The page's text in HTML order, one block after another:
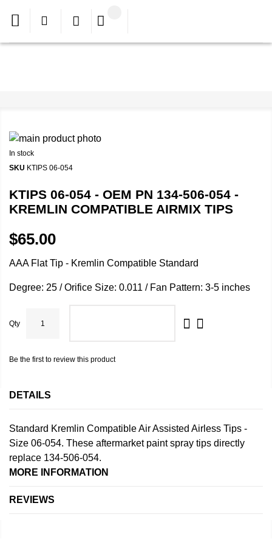
In stock
SKU KTIPS 06-054
KTIPS 06-054 - OEM PN 134-506-054 -
KREMLIN COMPATIBLE AIRMIX TIPS
$65.00
AAA Flat Tip - Kremlin Compatible Standard
Degree: 25 / Orifice Size: 0.011 / Fan Pattern: 3-5 inches
Qty
Be the first to review this product
DETAILS
Standard Kremlin Compatible Air Assisted Airless Tips -
Size 06-054. These aftermarket paint spray tips directly
replace 134-506-054.
MORE INFORMATION
REVIEWS